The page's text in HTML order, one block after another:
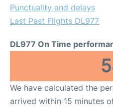
Punctuality and delays
Last Past Flights DL977
DL977 On Time
We have calculated the
arrived within 15 minutes